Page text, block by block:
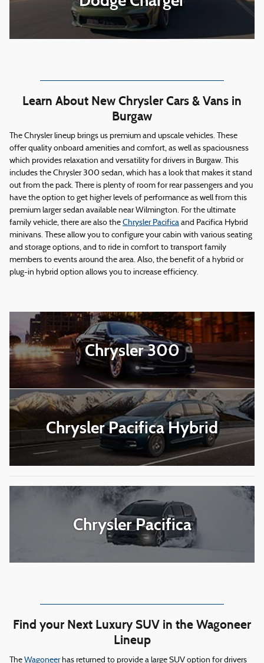
Learn About New Chrysler Cars & Vans in
Burgaw
The Chrysler lineup brings us premium and upscale vehicles. These
offer quality onboard amenities and comfort, as well as spaciousness
which provides relaxation and versatility for drivers in Burgaw. This
includes the Chrysler 300 sedan, which has a look that makes it stand
out from the pack. There is plenty of room for rear passengers and you
have the option to get higher levels of performance as well from this
premium larger sedan available near Wilmington. For the ultimate
family vehicle, there are also the Chrysler Pacifica and Pacifica Hybrid
minivans. These allow you to configure your cabin with various seating
and storage options, and to ride in comfort to transport family
members to events around the area. Also, the benefit of a hybrid or
plug-in hybrid option allows you to increase efficiency.
Chrysler 300
Chrysler Pacifica Hybrid
Chrysler Pacifica
Find your Next Luxury SUV in the Wagoneer
Lineup
The Wagoneerhas returned to provide a large SUV option for drivers